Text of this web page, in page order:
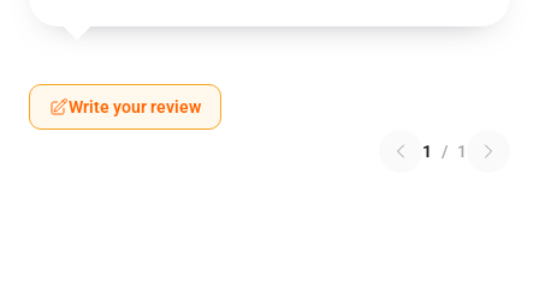
Write your review
1 / 1